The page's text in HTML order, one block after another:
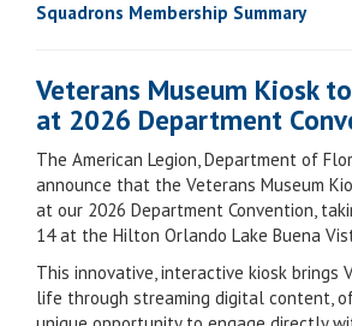
Squadrons Membership Summary
Veterans Museum Kiosk
at 2026 Department
The American Legion, Department of
announce that the Veterans Museum
at our 2026 Department Convention,
14 at the Hilton Orlando Lake Buena
This innovative, interactive kiosk brings
life through streaming digital content,